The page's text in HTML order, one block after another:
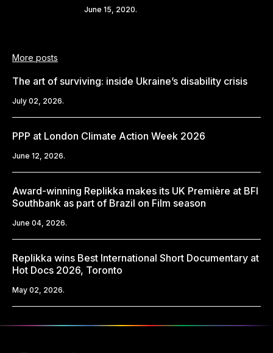
June 15, 2020.
More posts
The art of surviving: inside Ukraine’s disability crisis
July 02, 2026.
PPP at London Climate Action Week 2026
June 12, 2026.
Award-winning Replikka makes its UK Première at BFI
Southbank as part of Brazil on Film season
June 04, 2026.
Replikka wins Best International Short Documentary at
Hot Docs 2026, Toronto
May 02, 2026.